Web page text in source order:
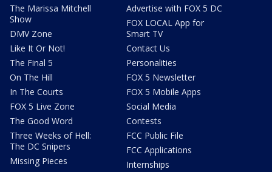
The Marissa Mitchell
Show
DMV Zone
Like It Or Not!
The Final 5
On The Hill
In The Courts
FOX 5 Live Zone
The Good Word
Three Weeks of Hell:
The DC Snipers
Missing Pieces
Advertise with FOX 5 DC
FOX LOCAL App for
Smart TV
Contact Us
Personalities
FOX 5 Newsletter
FOX 5 Mobile Apps
Social Media
Contests
FCC Public File
FCC Applications
Internships